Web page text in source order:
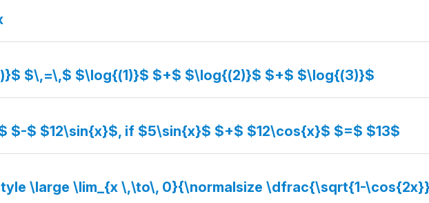
$\,=\,$ $\log{(1)}$ $+$ $\log{(2)}$ $+$ $\log{(3)}$
$-$ $12\sin{x}$, if $5\sin{x}$ $+$ $12\cos{x}$ $=$ $13$
\large \lim_{x \,\to\, 0}{\normalsize \dfrac{\sqrt{1-